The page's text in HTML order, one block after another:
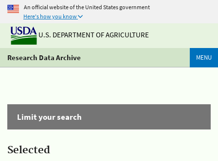
An official website of the United States government
Here's how you know
U.S. DEPARTMENT OF AGRICULTURE
Research Data Archive MENU
Limit your search
Selected